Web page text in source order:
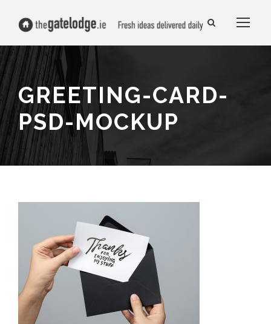
GREETING-CARD-
PSD-MOCKUP